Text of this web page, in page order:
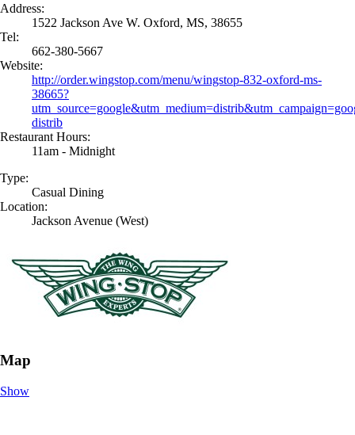
Address:
1522 Jackson Ave W. Oxford, MS, 38655
Tel:
662-380-5667
Website:
http://order.wingstop.com/menu/wingstop-832-oxford-ms-
38665?
distrib
Restaurant Hours:
11am - Midnight
Type:
Casual Dining
Location:
Jackson Avenue (West)
Map
Show